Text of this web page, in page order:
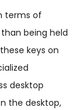
terms of
being held
keys on
desktop
the desktop,